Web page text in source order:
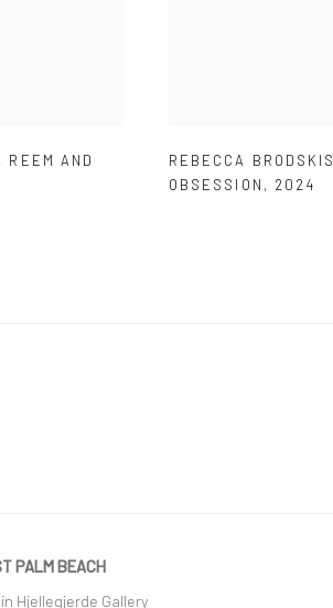
, REEM AND
REBECCA BRODSKIS
OBSESSION , 2024
PALM BEACH
Hjellegjerde Gallery